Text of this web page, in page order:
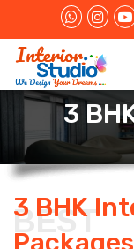
3
BEST
3 BHK